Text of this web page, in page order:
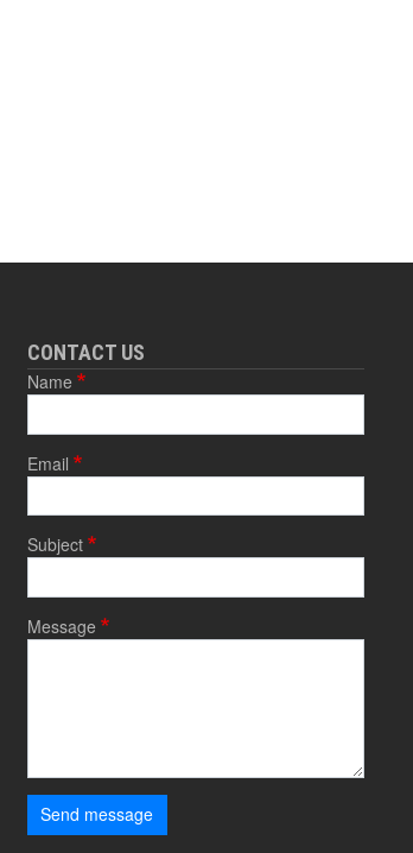
CONTACT US
Name
Email
Subject
Message
Send message